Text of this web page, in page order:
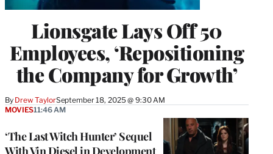
Lionsgate Lays Off 50
Employees, ‘Repositioning
the Company for Growth’
By Drew TaylorSeptember 18, 2025 @ 9:30 AM
‘The Last Witch Hunter’ Sequel
With Vin Diesel in Development
MOVIES11:46 AM